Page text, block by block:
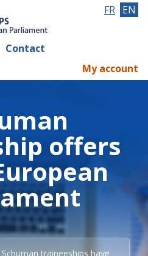
Contact
FR EN
My account
offers
traineeships have